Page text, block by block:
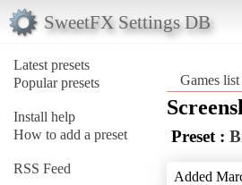
SweetFX Settings DB
Latest presets
Popular presets
Install help
How to add a preset
RSS Feed
Games list
Preset :
Added